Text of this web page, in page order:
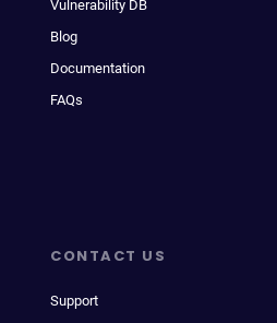
Vulnerability DB
Blog
Documentation
FAQs
CONTACT US
Support